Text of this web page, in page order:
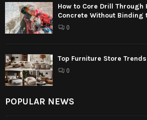
How to Core Drill Through
Concrete Without Binding
0
Top Furniture Store
0
POPULAR NEWS